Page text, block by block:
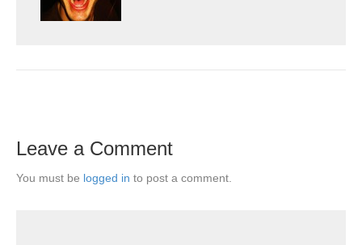
Leave a Comment
You must be logged in to post a comment.